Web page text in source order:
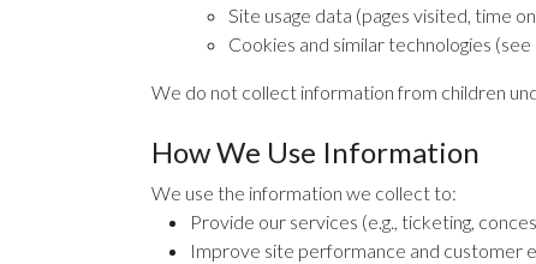
Site usage data (pages visited, time
Cookies and similar technologies
We do not collect information from children
How We Use Information
We use the information we collect to:
Provide our services (e.g., ticketing,
Improve site performance and customer